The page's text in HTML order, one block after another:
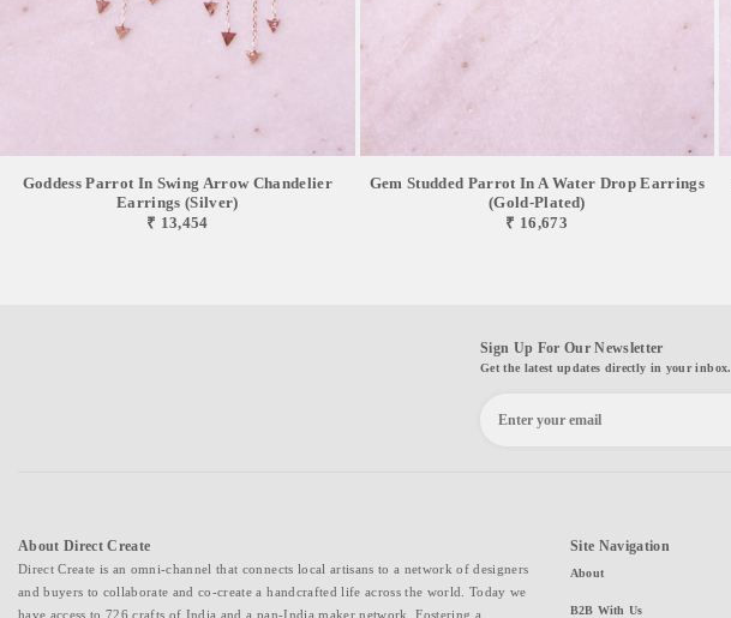
Goddess Parrot In Swing Arrow Chandelier
Earrings (Silver)
₹ 13,454
Gem Studded Parrot In A Water Drop Earrings
(Gold-Plated)
₹ 16,673
Sign Up For Our Newsletter
Get the latest updates directly in your inbox.
About Direct Create
Direct Create is an omni-channel that connects local artisans to a network of designers
and buyers to collaborate and co-create a handcrafted life across the world. Today we
have access to 726 crafts of India and a pan-India maker network. Fostering a
Site Navigation
About
B2B With Us